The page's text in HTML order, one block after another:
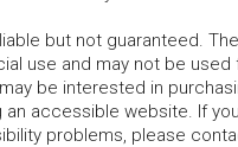
but not guaranteed.
use and may not be
be interested in
accessible website. If
problems, please